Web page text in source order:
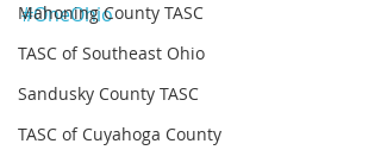
Mahoning County TASC
TASC of Southeast Ohio
Sandusky County TASC
TASC of Cuyahoga County
#OneOhio